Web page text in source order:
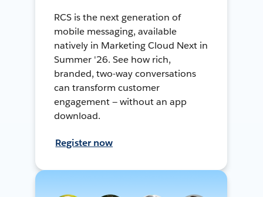
RCS is the next generation of
mobile messaging, available
natively in Marketing Cloud Next in
Summer '26. See how rich,
branded, two-way conversations
can transform customer
engagement — without an app
download.
Register now